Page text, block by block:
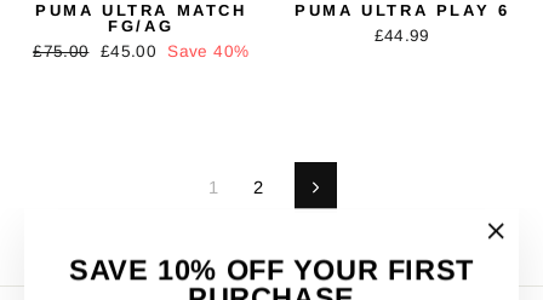
SAVE 10% OFF YOUR FIRST
(esc)"
PUMA ULTRA MATCH
FG/AG
Regular
£75.00
Sale
£45.00 Save 40%
PUMA ULTRA PLAY 6
£44.99
1 2 Next